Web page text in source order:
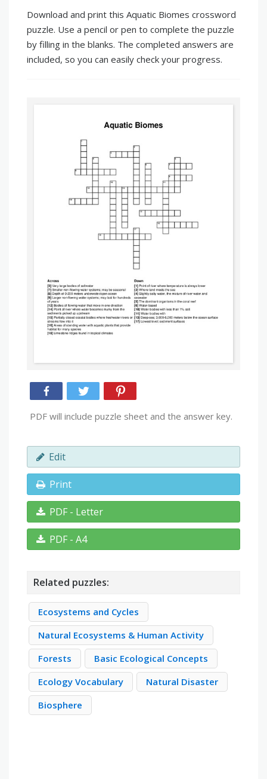
Download and print this Aquatic Biomes crossword
puzzle. Use a pencil or pen to complete the puzzle
by filling in the blanks. The completed answers are
included, so you can easily check your progress.
PDF will include puzzle sheet and the answer key.
Edit
Print
PDF - Letter
PDF - A4
Related puzzles:
Ecosystems and Cycles
Natural Ecosystems & Human Activity
Forests
Basic Ecological Concepts
Ecology Vocabulary
Natural Disaster
Biosphere